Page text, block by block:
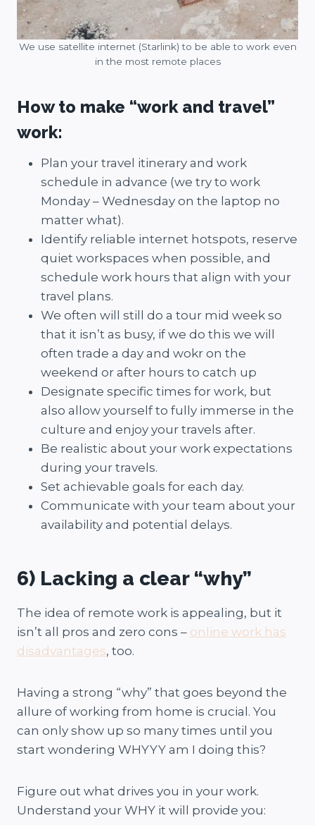
We use satellite internet (Starlink) to be able to work even
in the most remote places
How to make “work and travel”
work:
Plan your travel itinerary and work
schedule in advance (we try to work
Monday – Wednesday on the laptop no
matter what).
Identify reliable internet hotspots, reserve
quiet workspaces when possible, and
schedule work hours that align with your
travel plans.
We often will still do a tour mid week so
that it isn’t as busy, if we do this we will
often trade a day and wokr on the
weekend or after hours to catch up
Designate specific times for work, but
also allow yourself to fully immerse in the
culture and enjoy your travels after.
Be realistic about your work expectations
during your travels.
Set achievable goals for each day.
Communicate with your team about your
availability and potential delays.
6) Lacking a clear “why”
The idea of remote work is appealing, but it
isn’t all pros and zero cons – online work has
disadvantages, too.
Having a strong “why” that goes beyond the
allure of working from home is crucial. You
can only show up so many times until you
start wondering WHYYY am I doing this?
Figure out what drives you in your work.
Understand your WHY it will provide you: